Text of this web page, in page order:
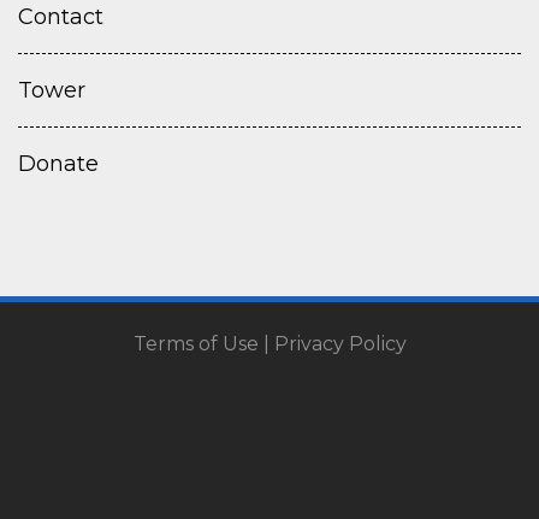
Contact
Tower
Donate
Terms of Use Privacy Policy